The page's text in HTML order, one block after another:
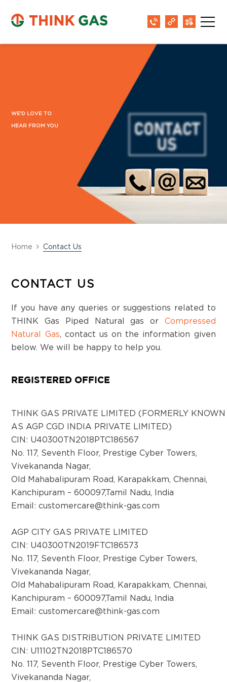
WE'D LOVE TO
HEAR FROM YOU
Home Contact Us
CONTACT US
If you have any queries or suggestions related to
THINK Gas Piped Natural gas or Compressed
Natural Gas, contact us on the information given
below. We will be happy to help you.
REGISTERED OFFICE
THINK GAS PRIVATE LIMITED (FORMERLY KNOWN
AS AGP CGD INDIA PRIVATE LIMITED)
CIN: U40300TN2018PTC186567
No. 117, Seventh Floor, Prestige Cyber Towers,
Vivekananda Nagar,
Old Mahabalipuram Road, Karapakkam, Chennai,
Kanchipuram – 600097,Tamil Nadu, India
Email:customercare@think-gas.com
AGP CITY GAS PRIVATE LIMITED
CIN: U40300TN2019FTC186573
No. 117, Seventh Floor, Prestige Cyber Towers,
Vivekananda Nagar,
Old Mahabalipuram Road, Karapakkam, Chennai,
Kanchipuram – 600097,Tamil Nadu, India
Email:customercare@think-gas.com
THINK GAS DISTRIBUTION PRIVATE LIMITED
CIN: U11102TN2018PTC186570
No. 117, Seventh Floor, Prestige Cyber Towers,
Vivekananda Nagar,
Jodhpur
Mall , Circuit House Road, Jodhpur-342001
SG Tower, 3rd Floor, 42/201-1-7, Jaya nagar
colony, Beside vurimi savithramma hospital,
Apsara to RTC bus stand road, Kadapa, AP-
No. 1, 2, 3, 4, 5, 6, 3rd Floor, Prime Mall,
Karapakkam, Chennai - 600097
Kangra, Himachal Pradesh- 176001
Kapurthala
17, London Hotel Market, Kapurthala Punjab,
District:
Kolar
Office) ,Survey No :
174/1,Chokkandahalli,Malur Taluk,
District:
Koppal
Survey No,320/,13, NH Road, Koppal,Opp to
District:
Ludhiana